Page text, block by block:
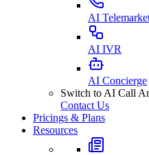
AI
AI IVR
AI Concierge
Switch to AI Call
Contact Us
Pricings & Plans
Resources